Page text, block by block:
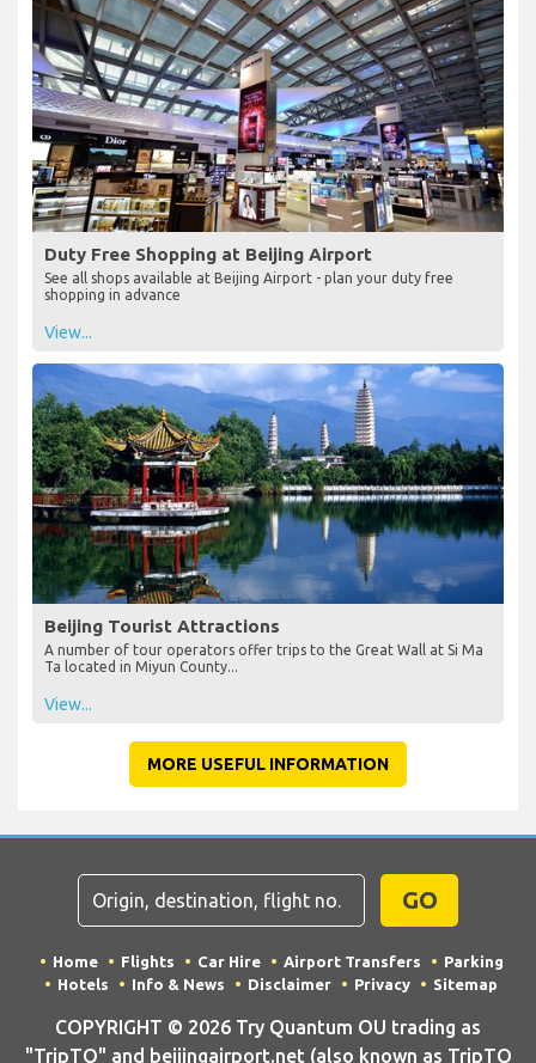
Duty Free Shopping at Beijing Airport
See all shops available at Beijing Airport - plan your duty free
shopping in advance
View...
Beijing Tourist Attractions
A number of tour operators offer trips to the Great Wall at Si Ma
Ta located in Miyun County...
View...
MORE USEFUL INFORMATION
GO
Home Flights Car Hire Airport Transfers
Parking
Hotels
Info & News Disclaimer Privacy Sitemap
COPYRIGHT © 2026 Try Quantum OU trading as
"TripTQ" and beijingairport.net (also known as TripTQ